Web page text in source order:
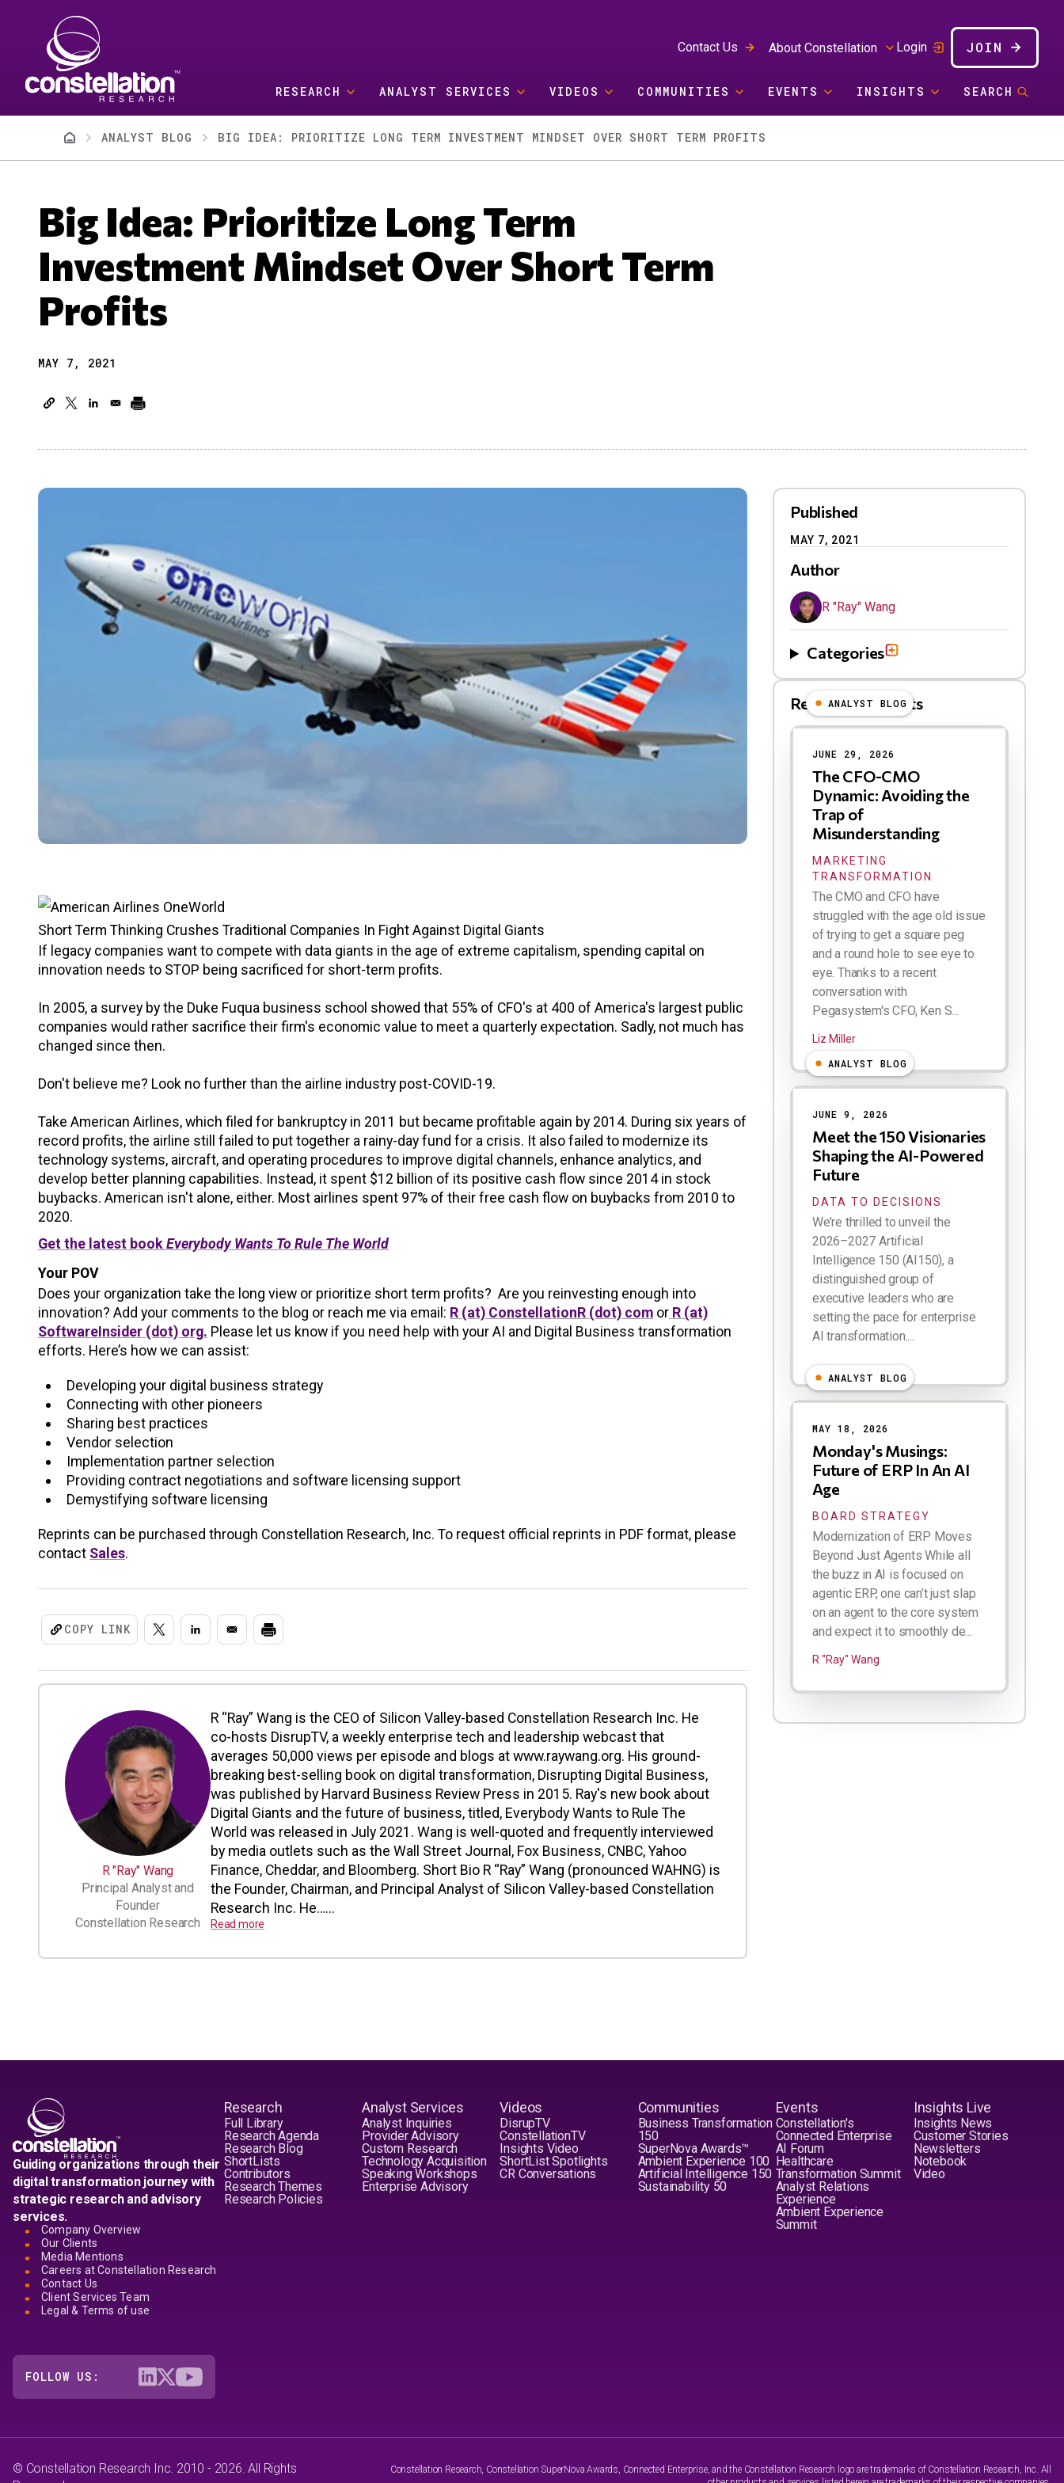
Contact Us About Constellation Login JOIN
RESEARCH ANALYST SERVICES VIDEOS COMMUNITIES EVENTS INSIGHTS SEARCH
BreadcrumbANALYST BLOG BIG IDEA: PRIORITIZE LONG TERM INVESTMENT MINDSET OVER SHORT TERM PROFITS
Big Idea: Prioritize Long Term
Investment Mindset Over Short Term
Profits
MAY 7, 2021
Short Term Thinking Crushes Traditional Companies In Fight Against Digital Giants
If legacy companies want to compete with data giants in the age of extreme capitalism, spending capital on
innovation needs to STOP being sacrificed for short-term profits.
In 2005, a survey by the Duke Fuqua business school showed that 55% of CFO's at 400 of America's largest public
companies would rather sacrifice their firm's economic value to meet a quarterly expectation. Sadly, not much has
changed since then.
Don't believe me? Look no further than the airline industry post-COVID-19.
Take American Airlines, which filed for bankruptcy in 2011 but became profitable again by 2014. During six years of
record profits, the airline still failed to put together a rainy-day fund for a crisis. It also failed to modernize its
technology systems, aircraft, and operating procedures to improve digital channels, enhance analytics, and
develop better planning capabilities. Instead, it spent $12 billion of its positive cash flow since 2014 in stock
buybacks. American isn't alone, either. Most airlines spent 97% of their free cash flow on buybacks from 2010 to
2020.
Get the latest bookEverybody Wants To Rule The World
Your POV
Does your organization take the long view or prioritize short term profits? Are you reinvesting enough into
innovation? Add your comments to the blog or reach me via email: R (at) ConstellationR (dot) com or R (at)
SoftwareInsider (dot) org. Please let us know if you need help with your AI and Digital Business transformation
efforts. Here’s how we can assist:
Developing your digital business strategy
Connecting with other pioneers
Sharing best practices
Vendor selection
Implementation partner selection
Providing contract negotiations and software licensing support
Demystifying software licensing
Reprints can be purchased through Constellation Research, Inc. To request official reprints in PDF format, please
contact Sales.
COPY LINK
R "Ray" Wang
Principal Analyst and
Founder
Constellation Research
R “Ray” Wang is the CEO of Silicon Valley-based Constellation Research Inc. He
co-hosts DisrupTV, a weekly enterprise tech and leadership webcast that
averages 50,000 views per episode and blogs at www.raywang.org. His ground-
breaking best-selling book on digital transformation, Disrupting Digital Business,
was published by Harvard Business Review Press in 2015. Ray's new book about
Digital Giants and the future of business, titled, Everybody Wants to Rule The
World was released in July 2021. Wang is well-quoted and frequently interviewed
by media outlets such as the Wall Street Journal, Fox Business, CNBC, Yahoo
Finance, Cheddar, and Bloomberg. Short Bio R “Ray” Wang (pronounced WAHNG) is
the Founder, Chairman, and Principal Analyst of Silicon Valley-based Constellation
Research Inc. He…...
Read more
Published
MAY 7, 2021
Author
R "Ray" Wang
Categories
Related Blog Posts
Results
ANALYST BLOG
JUNE 29, 2026
The CFO-CMO
Dynamic: Avoiding the
Trap of
Misunderstanding
MARKETING
TRANSFORMATION
The CMO and CFO have
struggled with the age old issue
of trying to get a square peg
and a round hole to see eye to
eye. Thanks to a recent
conversation with
Pegasystem's CFO, Ken S...
Liz Miller
ANALYST BLOG
JUNE 9, 2026
Meet the 150 Visionaries
Shaping the AI-Powered
Future
DATA TO DECISIONS
We’re thrilled to unveil the
2026–2027 Artificial
Intelligence 150 (AI150), a
distinguished group of
executive leaders who are
setting the pace for enterprise
AI transformation....
ANALYST BLOG
MAY 18, 2026
Monday's Musings:
Future of ERP In An AI
Age
BOARD STRATEGY
Modernization of ERP Moves
Beyond Just Agents While all
the buzz in AI is focused on
agentic ERP, one can’t just slap
on an agent to the core system
and expect it to smoothly de...
R "Ray" Wang
Guiding organizations through their
digital transformation journey with
strategic research and advisory
services.
Company Overview
Our Clients
Media Mentions
Careers at Constellation Research
Contact Us
Client Services Team
Legal & Terms of use
Research
Full Library
Research Agenda
Research Blog
ShortLists
Contributors
Research Themes
Research Policies
Analyst Services
Analyst Inquiries
Provider Advisory
Custom Research
Technology Acquisition
Speaking Workshops
Enterprise Advisory
Videos
DisrupTV
ConstellationTV
Insights Video
ShortList Spotlights
CR Conversations
Communities
Business Transformation
150
SuperNova Awards™
Ambient Experience 100
Artificial Intelligence 150
Sustainability 50
Events
Constellation's
Connected Enterprise
AI Forum
Healthcare
Transformation Summit
Analyst Relations
Experience
Ambient Experience
Summit
Insights Live
Insights News
Customer Stories
Newsletters
Notebook
Video
FOLLOW US:
© Constellation Research Inc. 2010 - 2026. All Rights
Constellation Research, Constellation SuperNova Awards, Connected Enterprise, and the Constellation Research logo are trademarks of Constellation Research, Inc. All